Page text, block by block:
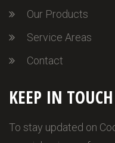
Our Products
Service Areas
Contact
KEEP IN TOUCH
To stay updated on